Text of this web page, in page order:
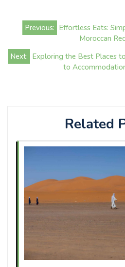
Post
navigation
Previous: Effortless Eats:
Moroccan
Next: Exploring the Best Places
to
Related